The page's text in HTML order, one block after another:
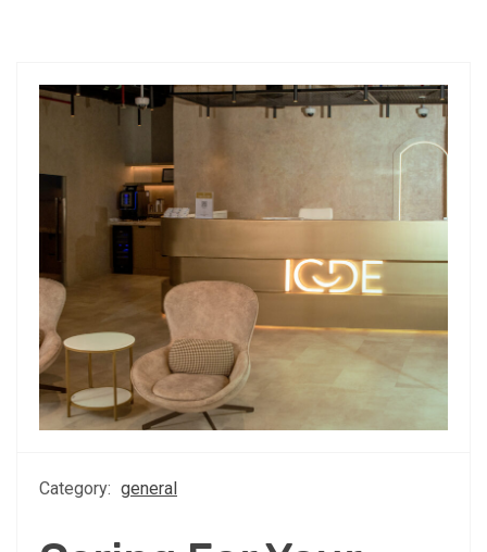
Category: general